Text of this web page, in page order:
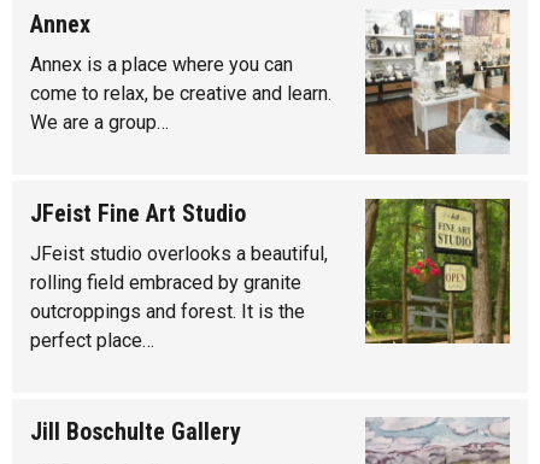
Annex
Annex is a place where you can
come to relax, be creative and learn.
We are a group…
JFeist Fine Art Studio
JFeist studio overlooks a beautiful,
rolling field embraced by granite
outcroppings and forest. It is the
perfect place…
Jill Boschulte Gallery